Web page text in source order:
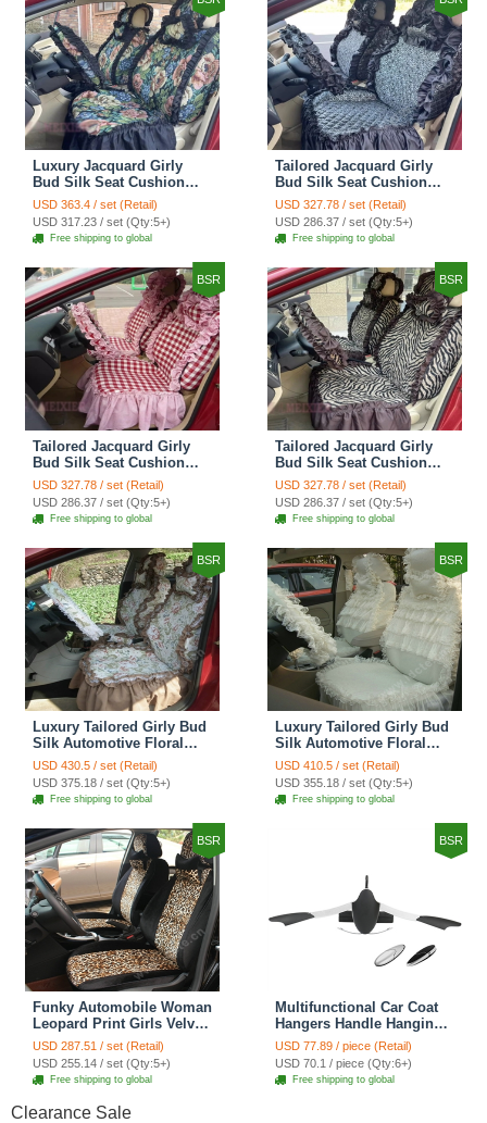
Luxury Jacquard Girly
Bud Silk Seat Cushion
Floral Safest Lace
Countryside Custom
Automobile Car Seat
Cover Sets - Black Green
USD 363.4 / set (Retail)
USD 317.23 / set (Qty:5+)
Free shipping to global
Tailored Jacquard Girly
Bud Silk Seat Cushion
Floral Safest Lace
Countryside Custom
Automobile Car Seat
Cover Sets - Black
USD 327.78 / set (Retail)
USD 286.37 / set (Qty:5+)
Free shipping to global
BSR
Tailored Jacquard Girly
Bud Silk Seat Cushion
Grid Lace Countryside
Custom Automobile Car
Seat Cover Sets - Red
USD 327.78 / set (Retail)
USD 286.37 / set (Qty:5+)
Free shipping to global
BSR
Tailored Jacquard Girly
Bud Silk Seat Cushion
Floral Safest Lace Tiger
Print Custom Automobile
Car Seat Cover Sets -
Brown
USD 327.78 / set (Retail)
USD 286.37 / set (Qty:5+)
Free shipping to global
BSR
Luxury Tailored Girly Bud
Silk Automotive Floral
Girls Lace Cotton Custom
Automobile Car Seat
Cover Sets - Countryside
Floral
USD 430.5 / set (Retail)
USD 375.18 / set (Qty:5+)
Free shipping to global
BSR
Luxury Tailored Girly Bud
Silk Automotive Floral
Girls Lace Cotton Custom
Automobile Car Seat
Cover Sets - Beige
USD 410.5 / set (Retail)
USD 355.18 / set (Qty:5+)
Free shipping to global
BSR
Funky Automobile Woman
Leopard Print Girls Velvet
Custom Automobile Car
Seat Cover Set - Black
Brown
USD 287.51 / set (Retail)
USD 255.14 / set (Qty:5+)
Free shipping to global
BSR
Multifunctional Car Coat
Hangers Handle Hanging
Hook ABS Alloy Portable
Headrest Clothes Suit
Travel Storage Bags
Jacket - Penguin Black
USD 77.89 / piece (Retail)
USD 70.1 / piece (Qty:6+)
Free shipping to global
Clearance Sale